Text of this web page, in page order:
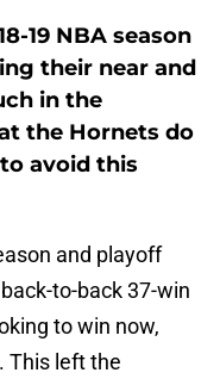
19 NBA season
their near and
in the
the Hornets do
avoid this
and playoff
to-back 37-win
to win now,
This left the